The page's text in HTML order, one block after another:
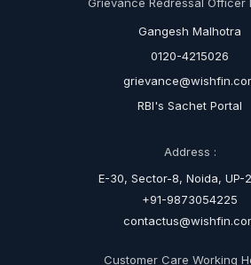
Grievance Redressal Officer
Gangesh Malhotra
0120-4215026
RBI's Sachet Portal
Address :
E-30, Sector-8, Noida, UP-
+91-9873054225
Customer Care Working